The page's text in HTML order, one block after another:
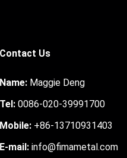
Contact Us
Name:Maggie Deng
Tel:0086-020-39991700
Mobile:+86-13710931403
E-mail: info@fimametal.com